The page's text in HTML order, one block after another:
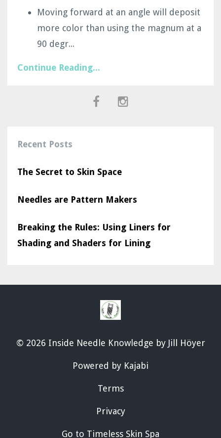
Moving forward at an angle will deposit
more color than using the magnum at a
90 degr...
Continue Reading...
Recent Posts
The Secret to Skin Space
Needles are Pattern Makers
Breaking the Rules: Using Liners for
Shading and Shaders for Lining
© 2026 Inside Needle Knowledge by Jill Höyer
Powered by Kajabi
Terms
Privacy
Go to Timeless Skin Spa